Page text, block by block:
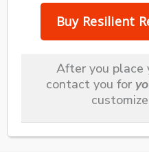
After you place
contact you for